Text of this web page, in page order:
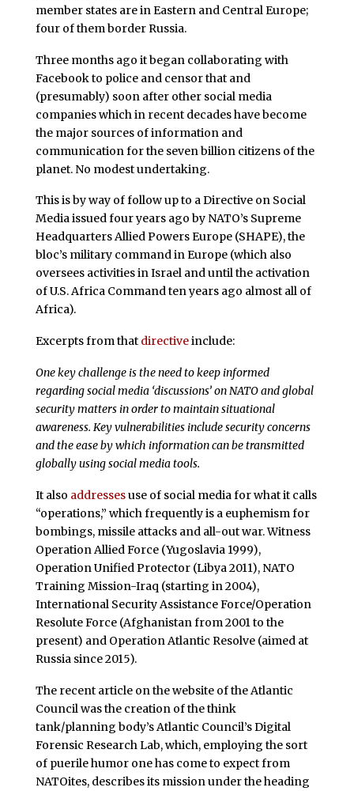
member states are in Eastern and Central Europe;
four of them border Russia.
Three months ago it began collaborating with
Facebook to police and censor that and
(presumably) soon after other social media
companies which in recent decades have become
the major sources of information and
communication for the seven billion citizens of the
planet. No modest undertaking.
This is by way of follow up to a Directive on Social
Media issued four years ago by NATO’s Supreme
Headquarters Allied Powers Europe (SHAPE), the
bloc’s military command in Europe (which also
oversees activities in Israel and until the activation
of U.S. Africa Command ten years ago almost all of
Africa).
Excerpts from that directiveinclude:
One key challenge is the need to keep informed
regarding social media ‘discussions’ on NATO and global
security matters in order to maintain situational
awareness. Key vulnerabilities include security concerns
and the ease by which information can be transmitted
globally using social media tools.
It also addressesuse of social media for what it calls
“operations,” which frequently is a euphemism for
bombings, missile attacks and all-out war. Witness
Operation Allied Force (Yugoslavia 1999),
Operation Unified Protector (Libya 2011), NATO
Training Mission-Iraq (starting in 2004),
International Security Assistance Force/Operation
Resolute Force (Afghanistan from 2001 to the
present) and Operation Atlantic Resolve (aimed at
Russia since 2015).
The recent article on the website of the Atlantic
Council was the creation of the think
tank/planning body’s Atlantic Council’s Digital
Forensic Research Lab, which, employing the sort
of puerile humor one has come to expect from
NATOites, describes its mission under the heading